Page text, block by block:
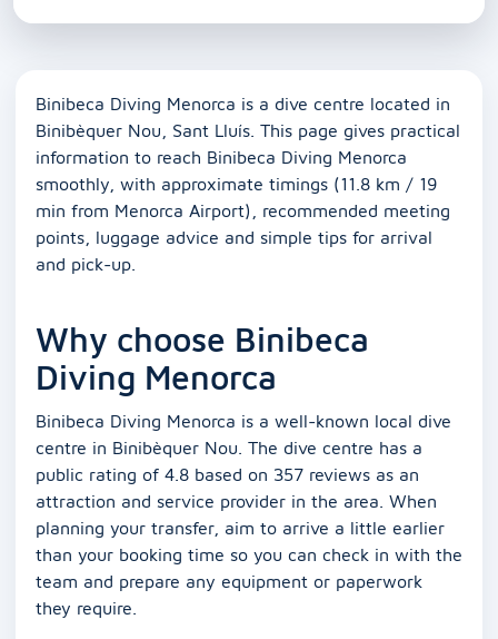
Binibeca Diving Menorca is a dive centre located in
Binibèquer Nou, Sant Lluís. This page gives practical
information to reach Binibeca Diving Menorca
smoothly, with approximate timings (11.8 km / 19
min from Menorca Airport), recommended meeting
points, luggage advice and simple tips for arrival
and pick-up.
Why choose Binibeca
Diving Menorca
Binibeca Diving Menorca is a well-known local dive
centre in Binibèquer Nou. The dive centre has a
public rating of 4.8 based on 357 reviews as an
attraction and service provider in the area. When
planning your transfer, aim to arrive a little earlier
than your booking time so you can check in with the
team and prepare any equipment or paperwork
they require.